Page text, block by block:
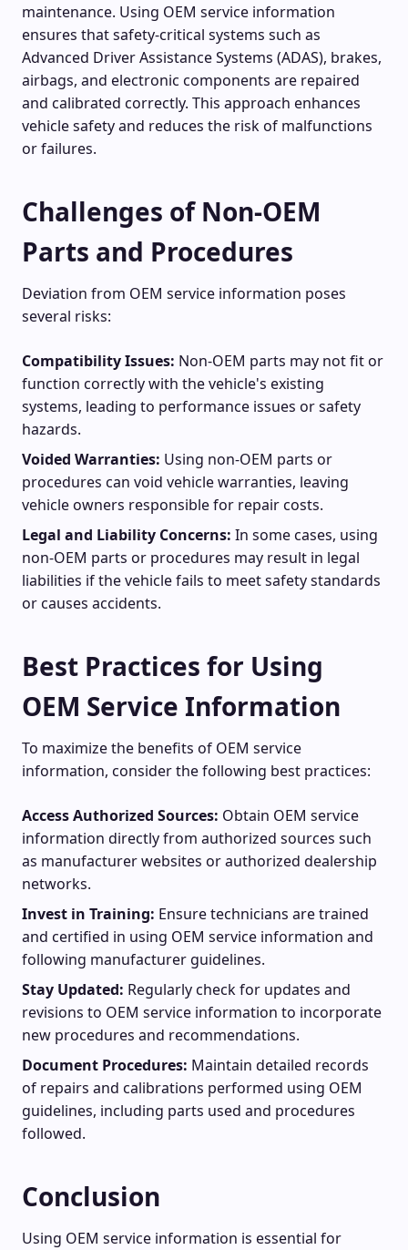
maintenance. Using OEM service information
ensures that safety-critical systems such as
Advanced Driver Assistance Systems (ADAS), brakes,
airbags, and electronic components are repaired
and calibrated correctly. This approach enhances
vehicle safety and reduces the risk of malfunctions
or failures.
Challenges of Non-OEM
Parts and Procedures
Deviation from OEM service information poses
several risks:
Compatibility Issues: Non-OEM parts may not fit or
function correctly with the vehicle's existing
systems, leading to performance issues or safety
hazards.
Voided Warranties: Using non-OEM parts or
procedures can void vehicle warranties, leaving
vehicle owners responsible for repair costs.
Legal and Liability Concerns: In some cases, using
non-OEM parts or procedures may result in legal
liabilities if the vehicle fails to meet safety standards
or causes accidents.
Best Practices for Using
OEM Service Information
To maximize the benefits of OEM service
information, consider the following best practices:
Access Authorized Sources: Obtain OEM service
information directly from authorized sources such
as manufacturer websites or authorized dealership
networks.
Invest in Training: Ensure technicians are trained
and certified in using OEM service information and
following manufacturer guidelines.
Stay Updated: Regularly check for updates and
revisions to OEM service information to incorporate
new procedures and recommendations.
Document Procedures: Maintain detailed records
of repairs and calibrations performed using OEM
guidelines, including parts used and procedures
followed.
Conclusion
Using OEM service information is essential for